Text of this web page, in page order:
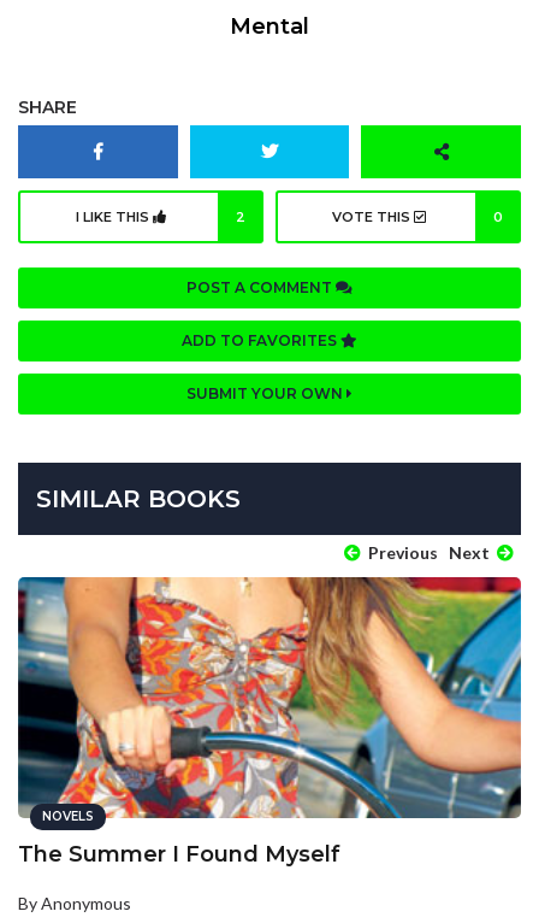
Mental
SHARE
I LIKE THIS 2 VOTE THIS 0
POST A COMMENT
ADD TO FAVORITES
SUBMIT YOUR OWN
SIMILAR BOOKS
Previous Next
NOVELS
The Summer I Found Myself
By Anonymous